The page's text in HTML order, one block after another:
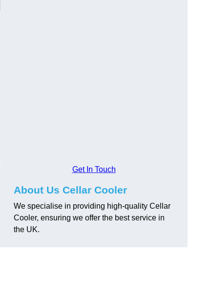
Get In Touch
About Us Cellar Cooler
We specialise in providing high-quality Cellar
Cooler, ensuring we offer the best service in
the UK.